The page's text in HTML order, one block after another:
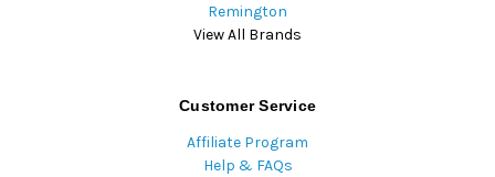
Remington
View All Brands
Customer Service
Affiliate Program
Help & FAQs